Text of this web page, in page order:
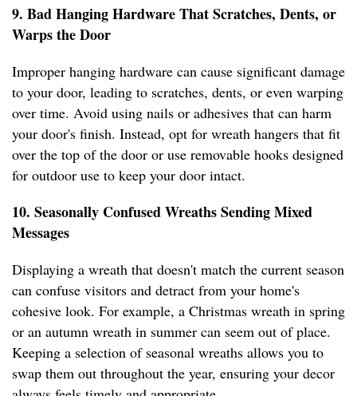
9. Bad Hanging Hardware That Scratches, Dents, or
Warps the Door
Improper hanging hardware can cause significant damage
to your door, leading to scratches, dents, or even warping
over time. Avoid using nails or adhesives that can harm
your door's finish. Instead, opt for wreath hangers that fit
over the top of the door or use removable hooks designed
for outdoor use to keep your door intact.
10. Seasonally Confused Wreaths Sending Mixed
Messages
Displaying a wreath that doesn't match the current season
can confuse visitors and detract from your home's
cohesive look. For example, a Christmas wreath in spring
or an autumn wreath in summer can seem out of place.
Keeping a selection of seasonal wreaths allows you to
swap them out throughout the year, ensuring your decor